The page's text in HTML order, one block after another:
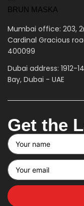
BRUN MASKA
Mumbai office: 203,
Cardinal Gracious
400099
Dubai address: 1912-
Bay, Dubai - UAE
Get the